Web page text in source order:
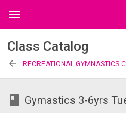
menu
Class Catalog
arrow_back RECREATIONAL GYMNASTICS
class Gymastics 3-6yrs